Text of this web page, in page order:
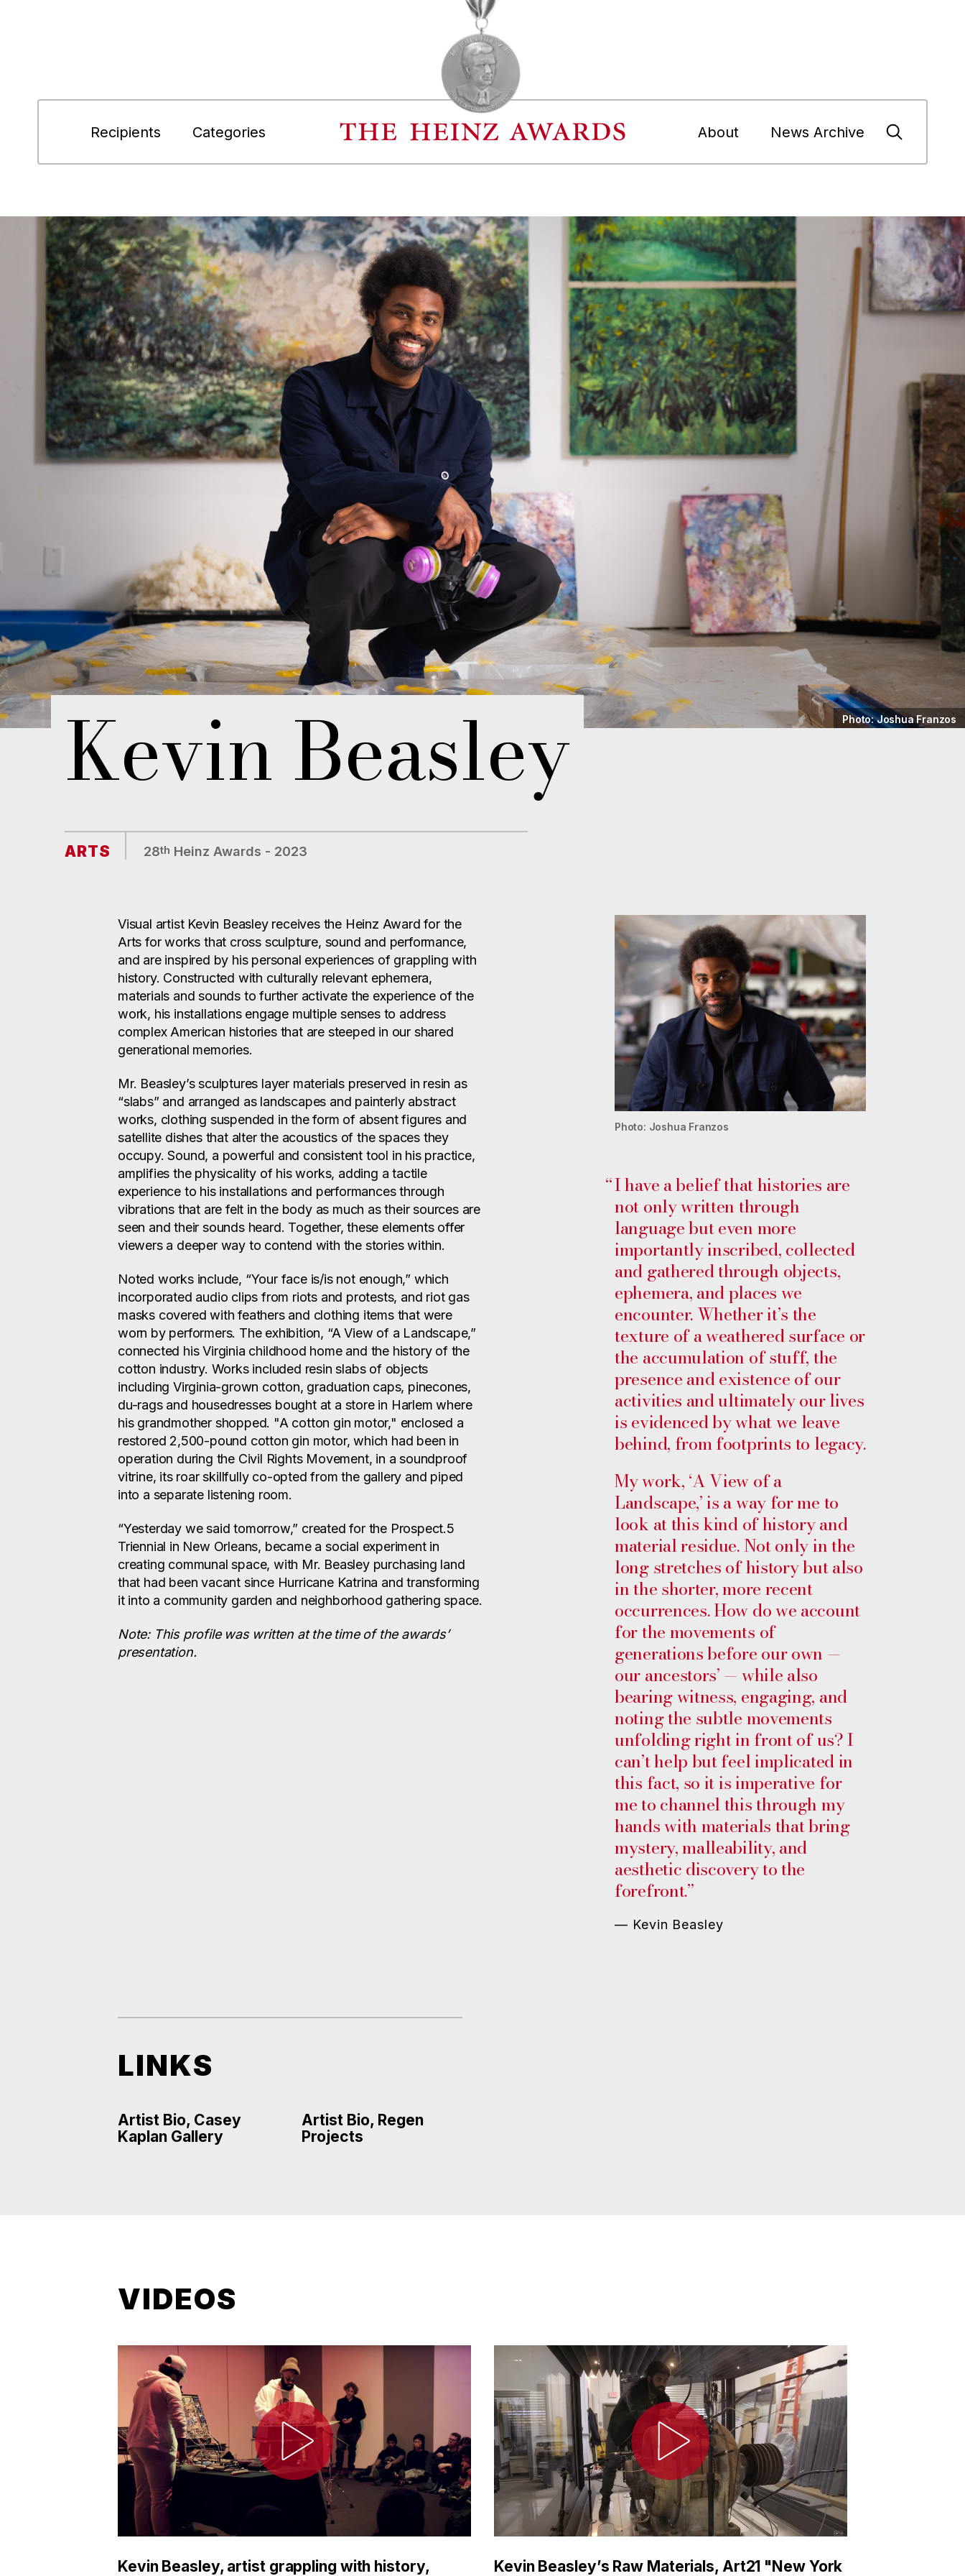
Recipients Categories About News Archive
Photo: Joshua Franzos
Kevin Beasley
ARTS 28th Heinz Awards - 2023
Visual artist Kevin Beasley receives the Heinz Award for the
Arts for works that cross sculpture, sound and performance,
and are inspired by his personal experiences of grappling with
history. Constructed with culturally relevant ephemera,
materials and sounds to further activate the experience of the
work, his installations engage multiple senses to address
complex American histories that are steeped in our shared
generational memories.
Mr. Beasley’s sculptures layer materials preserved in resin as
“slabs” and arranged as landscapes and painterly abstract
works, clothing suspended in the form of absent figures and
satellite dishes that alter the acoustics of the spaces they
occupy. Sound, a powerful and consistent tool in his practice,
amplifies the physicality of his works, adding a tactile
experience to his installations and performances through
vibrations that are felt in the body as much as their sources are
seen and their sounds heard. Together, these elements offer
viewers a deeper way to contend with the stories within.
Noted works include, “Your face is/is not enough,” which
incorporated audio clips from riots and protests, and riot gas
masks covered with feathers and clothing items that were
worn by performers. The exhibition, “A View of a Landscape,”
connected his Virginia childhood home and the history of the
cotton industry. Works included resin slabs of objects
including Virginia-grown cotton, graduation caps, pinecones,
du-rags and housedresses bought at a store in Harlem where
his grandmother shopped. "A cotton gin motor," enclosed a
restored 2,500-pound cotton gin motor, which had been in
operation during the Civil Rights Movement, in a soundproof
vitrine, its roar skillfully co-opted from the gallery and piped
into a separate listening room.
“Yesterday we said tomorrow,” created for the Prospect.5
Triennial in New Orleans, became a social experiment in
creating communal space, with Mr. Beasley purchasing land
that had been vacant since Hurricane Katrina and transforming
it into a community garden and neighborhood gathering space.
Note: This profile was written at the time of the awards’
presentation.
Photo: Joshua Franzos
“I have a belief that histories are
not only written through
language but even more
importantly inscribed, collected
and gathered through objects,
ephemera, and places we
encounter. Whether it’s the
texture of a weathered surface or
the accumulation of stuff, the
presence and existence of our
activities and ultimately our lives
is evidenced by what we leave
behind, from footprints to legacy.
My work, ‘A View of a
Landscape,’ is a way for me to
look at this kind of history and
material residue. Not only in the
long stretches of history but also
in the shorter, more recent
occurrences. How do we account
for the movements of
generations before our own —
our ancestors’ — while also
bearing witness, engaging, and
noting the subtle movements
unfolding right in front of us? I
can’t help but feel implicated in
this fact, so it is imperative for
me to channel this through my
hands with materials that bring
mystery, malleability, and
aesthetic discovery to the
forefront.”
— Kevin Beasley
LINKS
Artist Bio, Casey
Kaplan Gallery
Artist Bio, Regen
Projects
VIDEOS
Kevin Beasley, artist grappling with history,
Kevin Beasley’s Raw Materials, Art21 "New York